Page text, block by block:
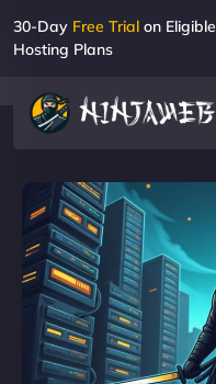
30-Day Free Trial on Eligible
Hosting Plans